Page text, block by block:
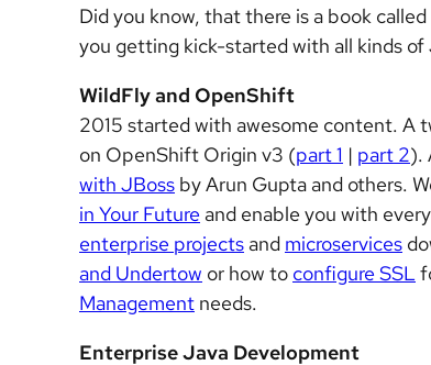
Did you know, that there is a book called
you getting kick-started with all kinds
WildFly and OpenShift
2015 started with awesome content. A
on OpenShift Origin v3 (part 1 | part 2).
with JBoss by Arun Gupta and others.
in Your Future and enable you with
enterprise projects and microservices
and Undertow or how to configure SSL
Management needs.
Enterprise Java Development